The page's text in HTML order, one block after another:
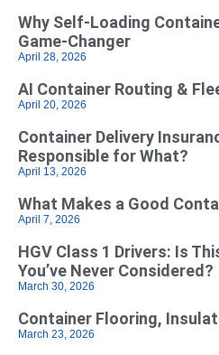
Why Self‑Loading
Game‑Changer
April 28, 2026
AI Container Routing &
April 20, 2026
Container Delivery
Responsible for What?
April 13, 2026
What Makes a Good
April 7, 2026
HGV Class 1 Drivers: Is
You’ve Never Considered?
March 30, 2026
Container Flooring,
March 23, 2026